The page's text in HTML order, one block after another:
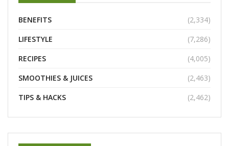
BENEFITS
(2,334)
LIFESTYLE
(7,286)
RECIPES
(4,005)
SMOOTHIES & JUICES
(2,463)
TIPS & HACKS
(2,462)